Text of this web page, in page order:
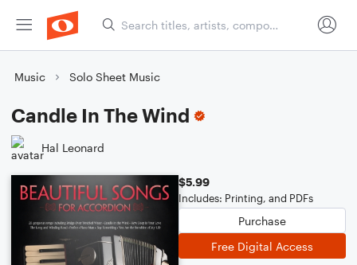
Music Solo Sheet Music
Candle In The Wind
Hal Leonard
$5.99
Includes: Printing, and PDFs
Purchase
Free Digital Access